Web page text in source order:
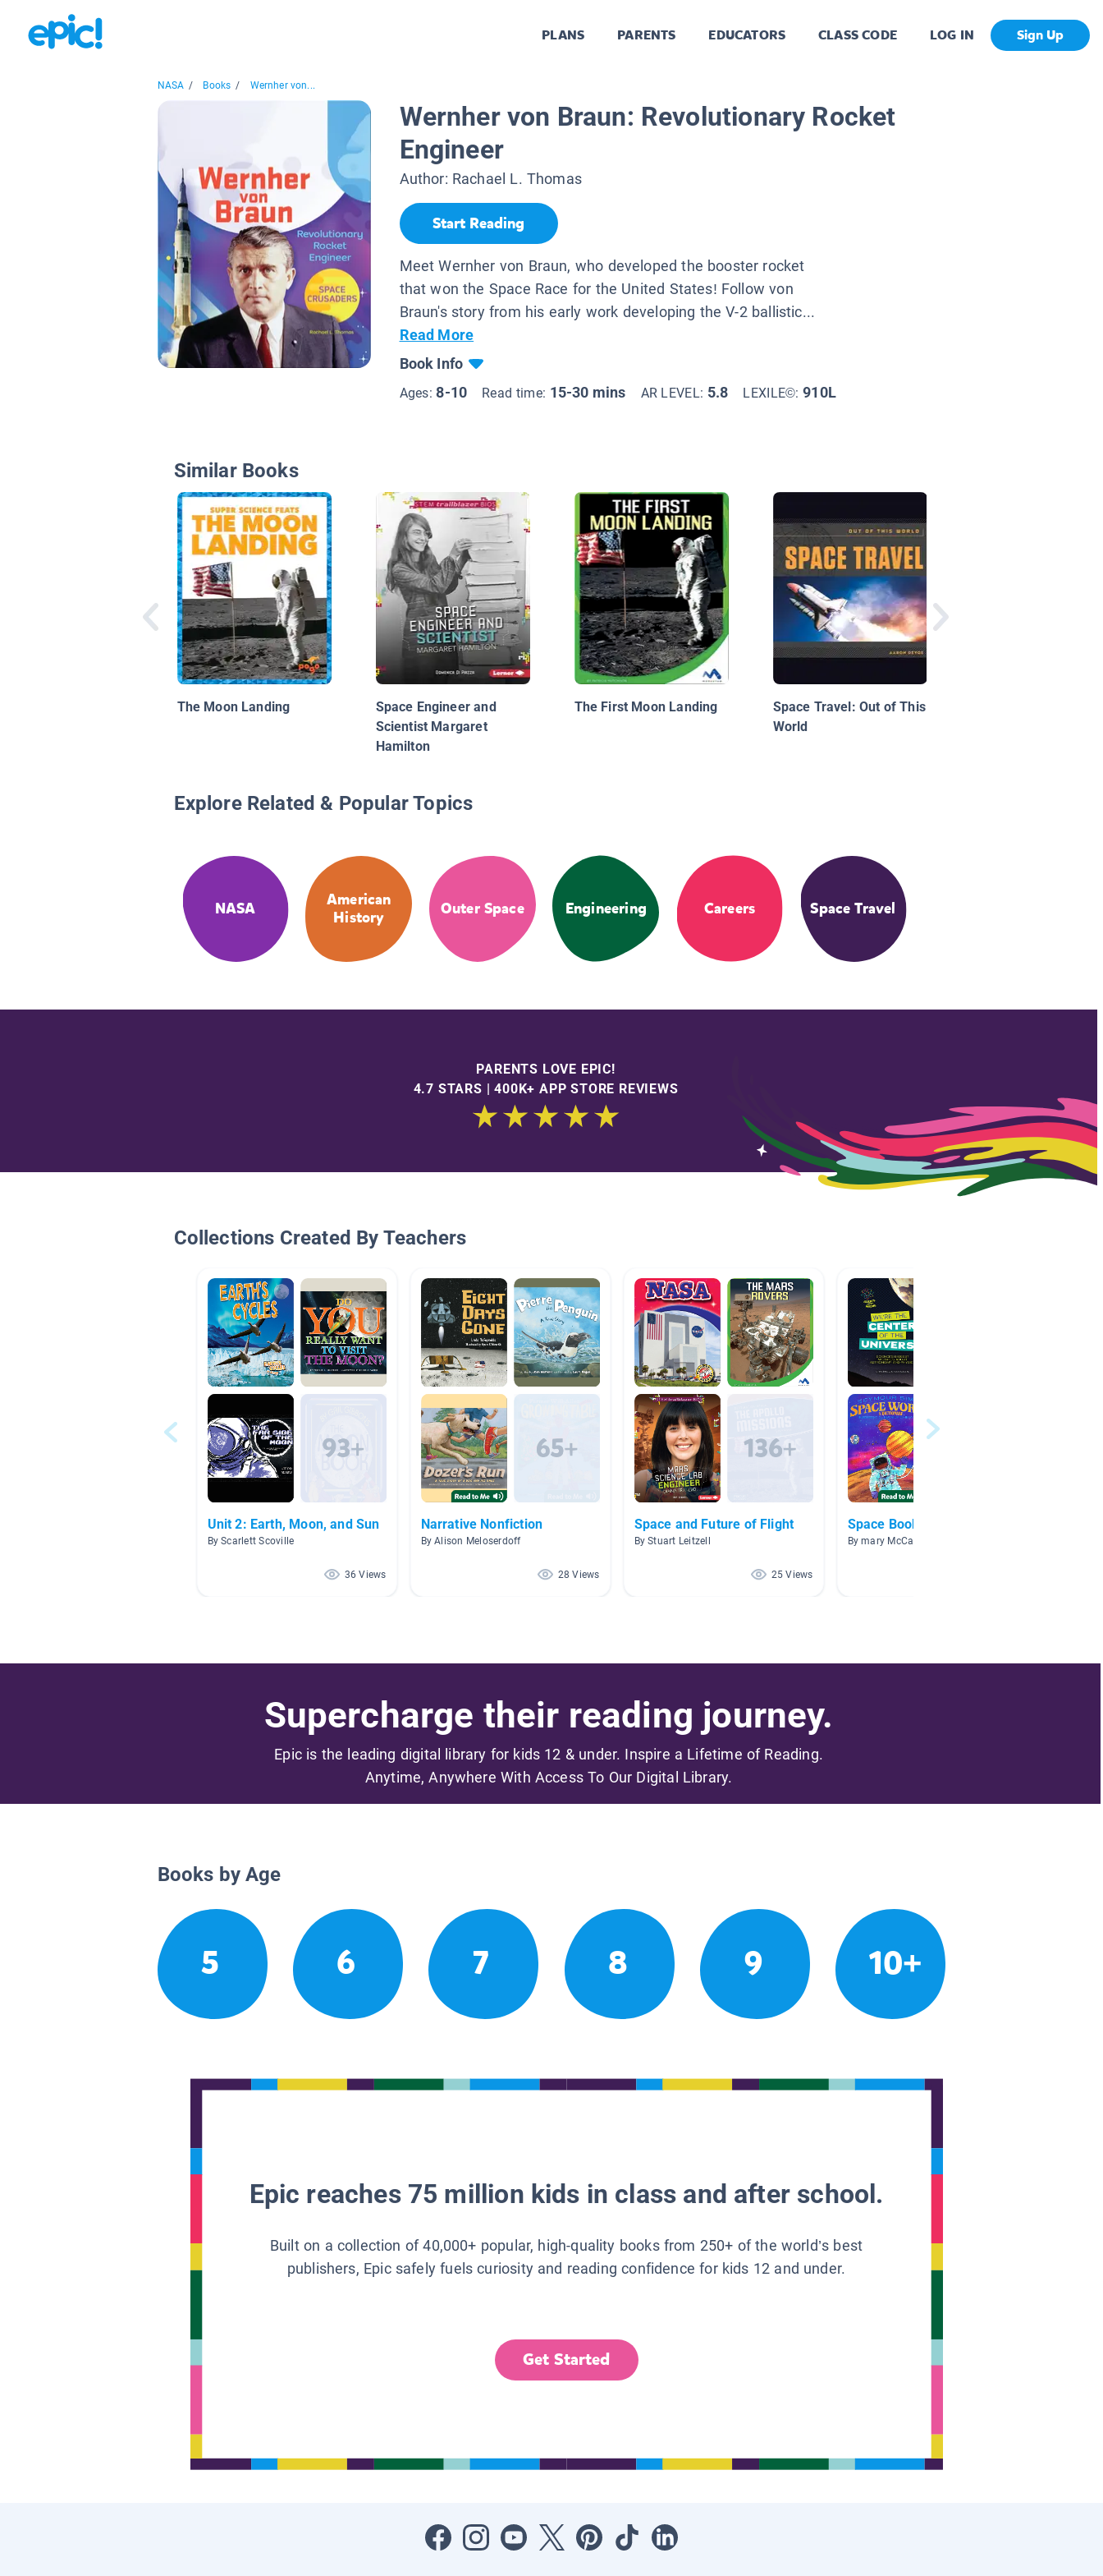
PLANS PARENTS EDUCATORS CLASS CODE LOG IN Sign Up
NASA / Books / Wernher von...
Wernher von Braun: Revolutionary Rocket
Engineer
Author: Rachael L. Thomas
Start Reading
Meet Wernher von Braun, who developed the booster rocket
that won the Space Race for the United States! Follow von
Braun's story from his early work developing the V-2 ballistic...
Read More
Book Info
Ages:8-10 Read time: 15-30 mins AR LEVEL: 5.8 LEXILE©:910L
Similar Books
The Moon Landing
Space Engineer and
Scientist Margaret
Hamilton
The First Moon Landing
Space Travel: Out of This
World
Explore Related & Popular Topics
NASA
American
History
Outer Space Engineering Careers Space Travel
PARENTS LOVE EPIC!
4.7 STARS | 400K+ APP STORE REVIEWS
Collections Created By Teachers
Unit 2: Earth, Moon, and Sun
By Scarlett Scoville
36 Views
Narrative Nonfiction
By Alison Meloserdoff
28 Views
Space and Future of Flight
By Stuart Leitzell
25 Views
Space Books
By mary McCarney
Supercharge their reading journey.
Epic is the leading digital library for kids 12 & under. Inspire a Lifetime of Reading.
Anytime, Anywhere With Access To Our Digital Library.
Books by Age
5 6 7 8 9 10+
Epic reaches 75 million kids in class and after school.
Built on a collection of 40,000+ popular, high-quality books from 250+ of the world’s best
publishers, Epic safely fuels curiosity and reading confidence for kids 12 and under.
Get Started